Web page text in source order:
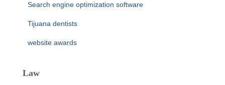
Search engine optimization software
Tijuana dentists
website awards
Law